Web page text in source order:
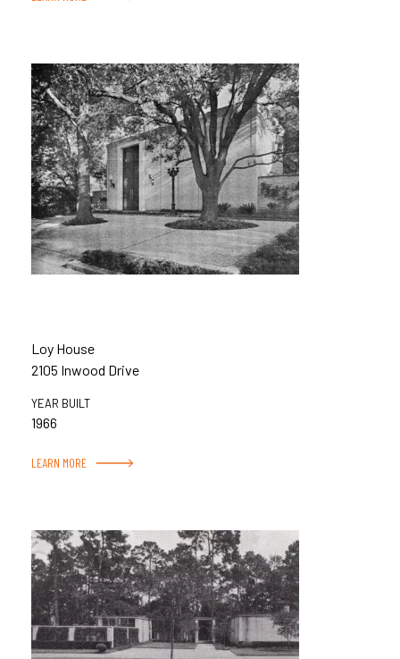
Loy House
2105 Inwood Drive
YEAR BUILT
1966
LEARN MORE